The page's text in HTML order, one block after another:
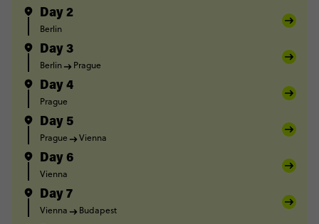
Day 2
Berlin
Day 3
Berlin Prague
Day 4
Prague
Day 5
Prague Vienna
Day 6
Vienna
Day 7
Vienna Budapest